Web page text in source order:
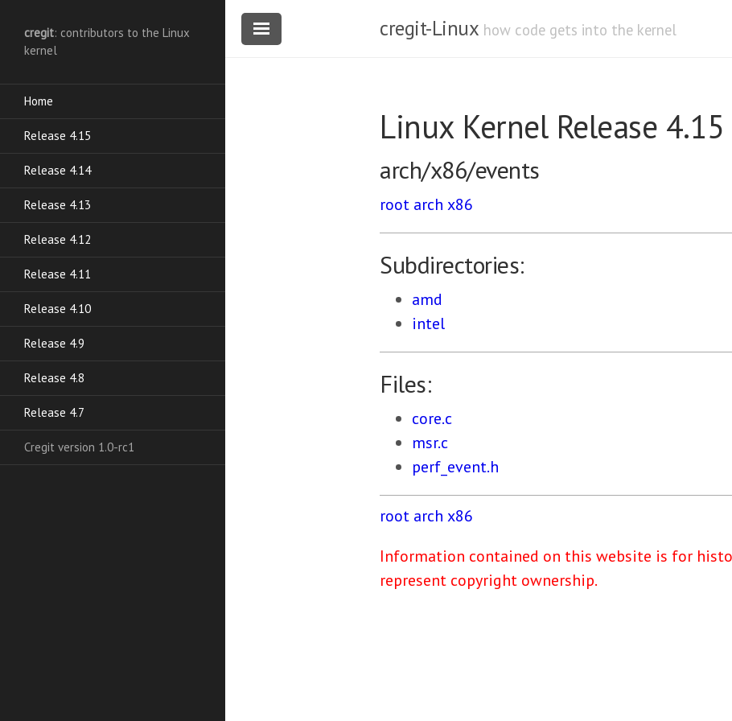
cregit: contributors to the Linux
kernel
Home
Release 4.15
Release 4.14
Release 4.13
Release 4.12
Release 4.11
Release 4.10
Release 4.9
Release 4.8
Release 4.7
Cregit version 1.0-rc1
cregit-Linux how code gets into the kernel
Linux Kernel Release 4.15
arch/x86/events
root arch x86
Subdirectories:
amd
intel
Files:
core.c
msr.c
perf_event.h
root arch x86
Information contained on this website is for
represent copyright ownership.